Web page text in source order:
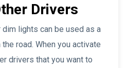
Drivers
lights can be used as a
road. When you activate
drivers that you want to